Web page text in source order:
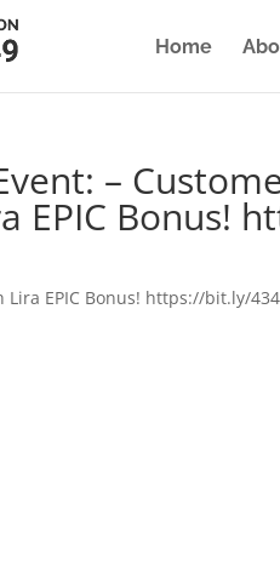
Home
–
EPIC Bonus!
Lira EPIC Bonus! https://bit.ly/